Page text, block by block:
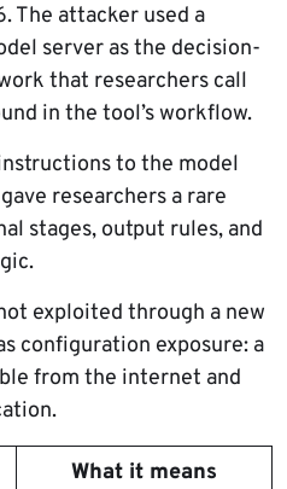
The attacker used a
server as the decision-
that researchers call
in the tool’s workflow.
to the model
researchers a rare
stages, output rules, and
exploited through a new
configuration exposure: a
from the internet and
What it means